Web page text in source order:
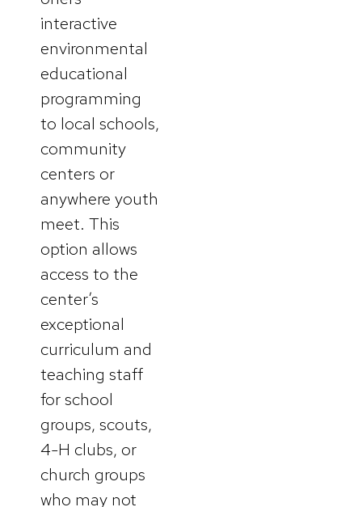
interactive
environmental
educational
programming
to local schools,
community
centers or
anywhere youth
meet. This
option allows
access to the
center’s
exceptional
curriculum and
teaching staff
for school
groups, scouts,
4-H clubs, or
church groups
who may not